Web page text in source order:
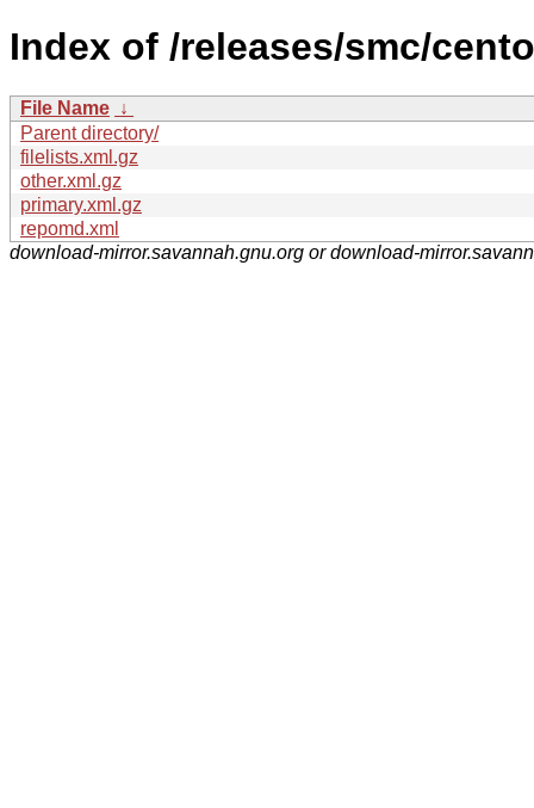
Index of /releases/smc/
File Name ↓
Parent directory/
filelists.xml.gz
other.xml.gz
primary.xml.gz
repomd.xml
download-mirror.savannah.gnu.org or download-